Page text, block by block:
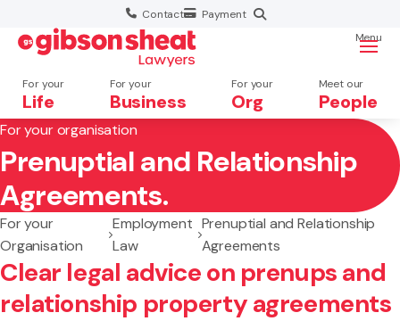
Contact Payment
For your
Life
For your
Business
For your
Org
Meet our
People
Menu
Search website
For your organisation
Prenuptial and Relationship
Agreements.
For your
Organisation
Employment
Law
Prenuptial and Relationship
Agreements
Clear legal advice on prenups and
relationship property agreements